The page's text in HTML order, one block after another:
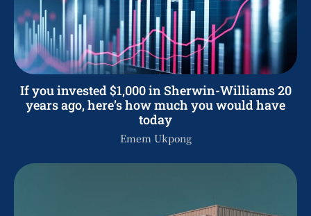
If you invested $1,000 in Sherwin-Williams 20
years ago, here’s how much you would have
today
Emem Ukpong